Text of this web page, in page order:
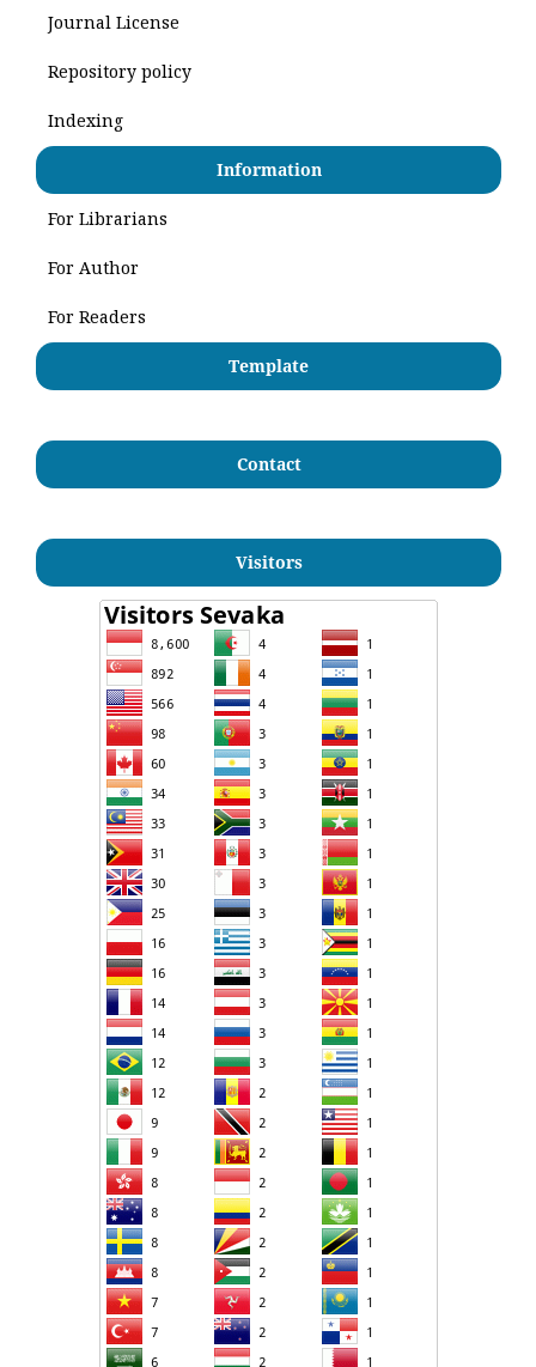
Journal License
Repository policy
Indexing
Information
For Librarians
For Author
For Readers
Template
Contact
Visitors